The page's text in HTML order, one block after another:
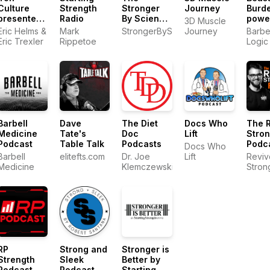
MASS
Helms &
Trexler
Strength
Radio
Mark
Rippetoe
Stronger
By Science
Podcast
StrongerByScience.com
Journey
3D Muscle
Journey
by
Logic
Logic
Dave
Tate's
Table Talk
elitefts.com
The Diet
Doc
Podcasts
Dr. Joe
Klemczewski
Docs Who
Lift
Docs Who
Lift
The
Strong and
Sleek
Stronger is
Better by